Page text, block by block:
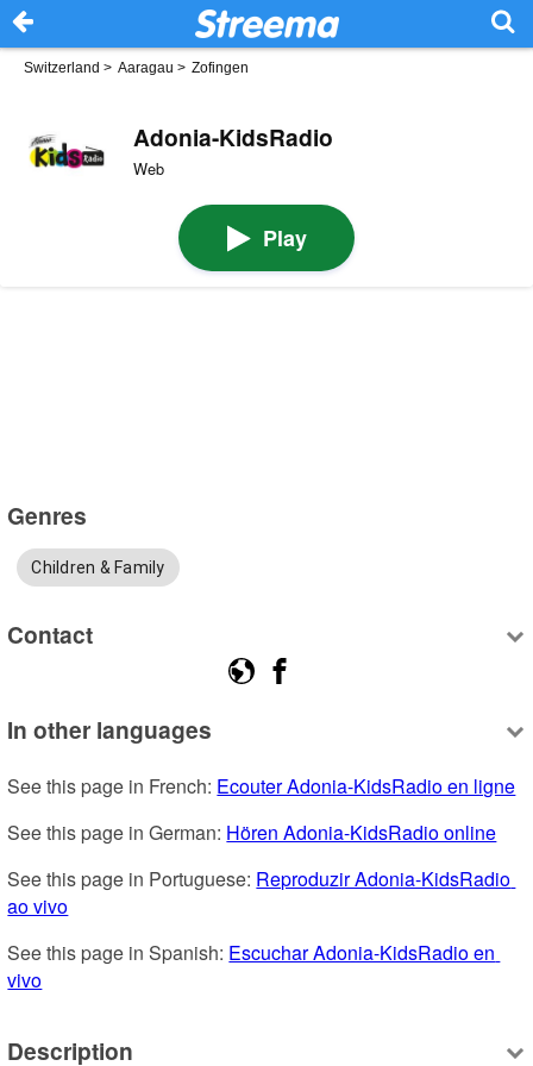
Switzerland > Aaragau > Zofingen
Adonia-KidsRadio
Web
Play
Genres
Children & Family
Contact
In other languages
See this page in French: Ecouter Adonia-KidsRadio en ligne
See this page in German: Hören Adonia-KidsRadio online
See this page in Portuguese: Reproduzir Adonia-KidsRadio
ao vivo
See this page in Spanish: Escuchar Adonia-KidsRadio en
vivo
Description